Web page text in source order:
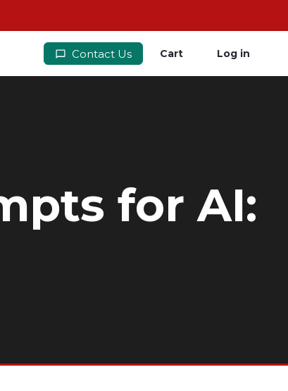
Contact Us Cart Log in
for AI: